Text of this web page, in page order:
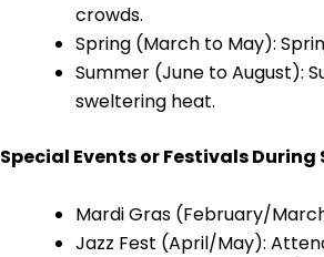
crowds.
Spring (March to May):
Summer (June to August):
sweltering heat.
Special Events or Festivals
Mardi Gras (February/
Jazz Fest (April/May):